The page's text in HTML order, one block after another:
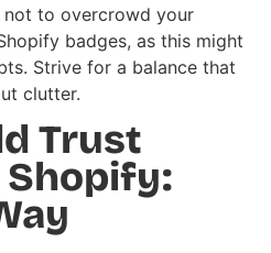
not to overcrowd your
badges, as this might
Strive for a balance that
clutter.
Trust
Shopify: